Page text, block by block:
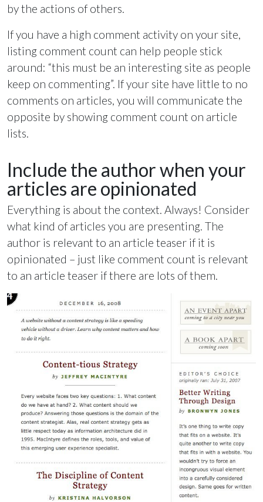
by the actions of others.
If you have a high comment activity on your site,
listing comment count can help people stick
around: “this must be an interesting site as people
keep on commenting”. If your site have little to no
comments on articles, you will communicate the
opposite by showing comment count on article
lists.
Include the author when your
articles are opinionated
Everything is about the context. Always! Consider
what kind of articles you are presenting. The
author is relevant to an article teaser if it is
opinionated – just like comment count is relevant
to an article teaser if there are lots of them.